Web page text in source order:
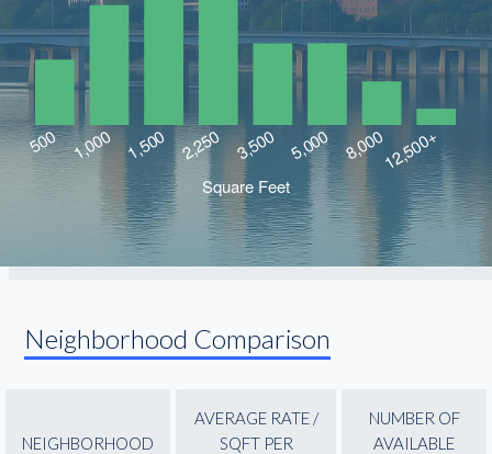
Neighborhood Comparison
NEIGHBORHOOD
AVERAGE RATE /
SQFT PER
NUMBER OF
AVAILABLE